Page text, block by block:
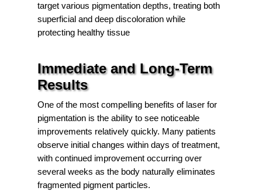
target various pigmentation depths, treating both
superficial and deep discoloration while
protecting healthy tissue
Immediate and Long-Term
Results
One of the most compelling benefits of laser for
pigmentation is the ability to see noticeable
improvements relatively quickly. Many patients
observe initial changes within days of treatment,
with continued improvement occurring over
several weeks as the body naturally eliminates
fragmented pigment particles.